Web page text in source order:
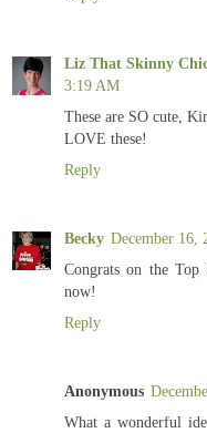
Liz That Skinny
3:19 AM
These are SO cute,
LOVE these!
Reply
Becky December 16,
Congrats on the
now!
Reply
Anonymous
What a wonderful